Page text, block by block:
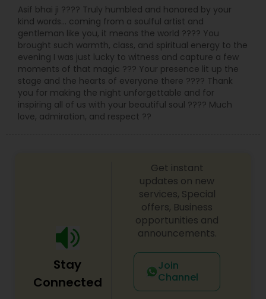
Asif bhai ji ???? Truly humbled and honored by your
kind words… coming from a soulful artist and
gentleman like you, it means the world ???? You
brought such warmth, class, and spiritual energy to the
evening I was just lucky to witness and capture a few
moments of that magic ??? Your presence lit up the
stage and the hearts of everyone there ???? Thank
you for making the night unforgettable and for
inspiring all of us with your beautiful soul ???? Much
love, admiration, and respect ??
Stay
Connected
Get instant
updates on new
services, Special
offers, Business
opportunities and
announcements.
Join
Channel